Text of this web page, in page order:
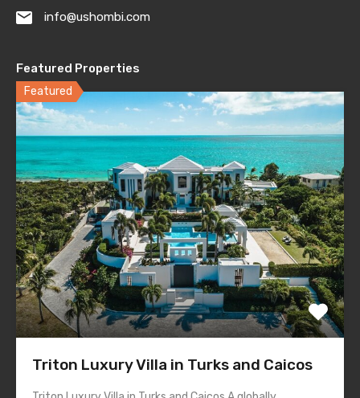
info@ushombi.com
Featured Properties
Featured
Triton Luxury Villa in Turks and Caicos